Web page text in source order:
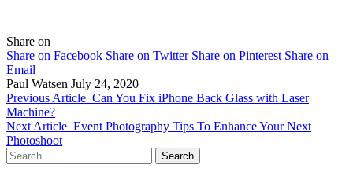
Share on
Share on Facebook Share on Twitter Share on Pinterest Share on
Email
Paul Watsen July 24, 2020
Previous Article Can You Fix iPhone Back Glass with Laser
Machine?
Next Article Event Photography Tips To Enhance Your Next
Photoshoot
Search
for: